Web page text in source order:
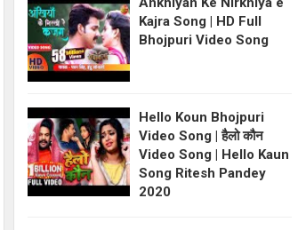
Kajra Song | HD Full
Bhojpuri Video Song
Hello Koun Bhojpuri
Video Song | हैलो कौन
Video Song | Hello Kaun
Song Ritesh Pandey
2020